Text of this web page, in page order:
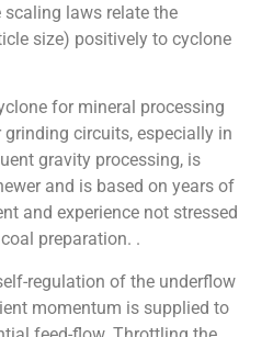
scaling laws relate the
size) positively to cyclone
for mineral processing
circuits, especially in
gravity processing, is
and is based on years of
and experience not stressed
preparation. .
regulation of the underflow
momentum is supplied to